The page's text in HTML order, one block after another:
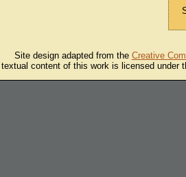
Site design adapted from the Creative
content of this work is licensed under